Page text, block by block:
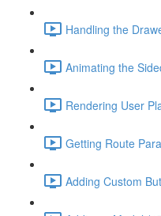
Handling the
Animating the
Rendering User
Getting Route
Adding Custom